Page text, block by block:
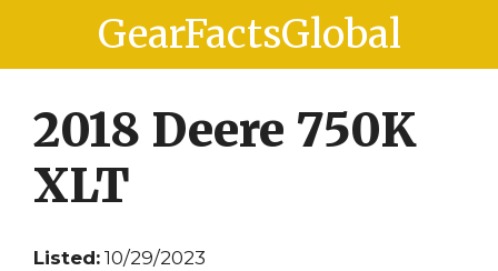
content
content
GearFactsGlobal
2018 Deere 750K
XLT
Listed: 10/29/2023